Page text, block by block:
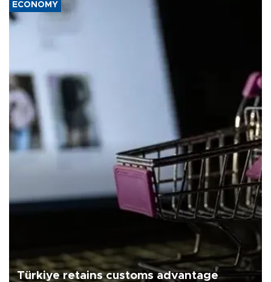
ECONOMY
Türkiye retains customs advantage